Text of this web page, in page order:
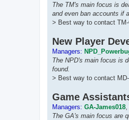
The TM's main focus is
and even ban accounts if
> Best way to contact
New Player
Managers:
The NPD's main focus is
found.
> Best way to contact
Game
Managers: GA-James018
The GA's main focus are